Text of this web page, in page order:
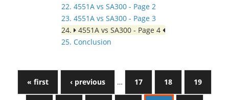
22. 4551A vs SA300 - Page 2
23. 4551A vs SA300 - Page 3
24.
4551A vs SA300 - Page 4
25. Conclusion
« first ‹ previous … 17 18 19